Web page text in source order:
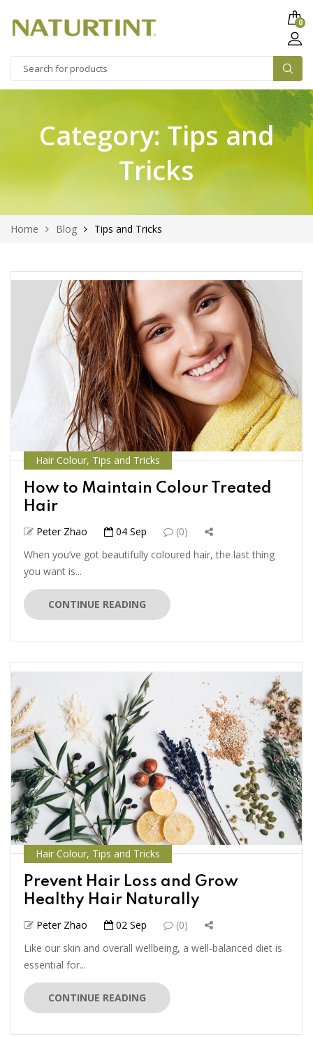
0
Category: Tips and
Tricks
Home Blog Tips and Tricks
Hair Colour, Tips and Tricks
How to Maintain Colour Treated
Hair
Peter Zhao 04 Sep
(0)
When you’ve got beautifully coloured hair, the last thing
you want is...
CONTINUE READING
Hair Colour, Tips and Tricks
Prevent Hair Loss and Grow
Healthy Hair Naturally
Peter Zhao 02 Sep
(0)
Like our skin and overall wellbeing, a well-balanced diet is
essential for...
CONTINUE READING